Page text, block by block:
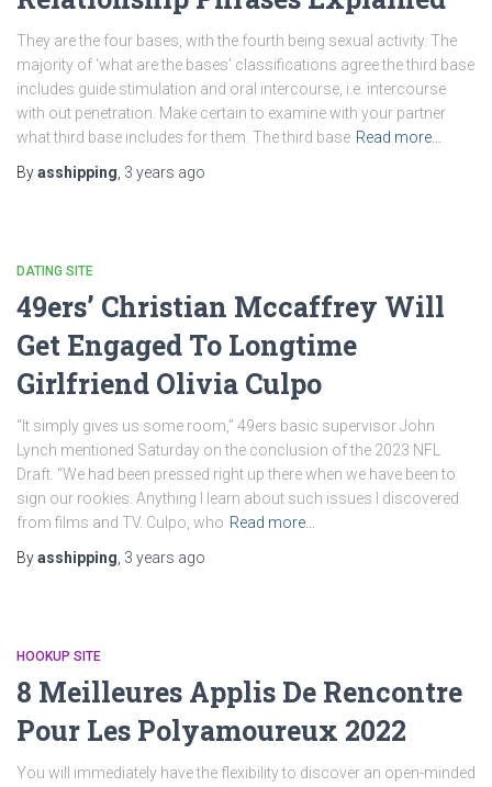
They are the four bases, with the fourth being sexual activity. The
majority of ‘what are the bases’ classifications agree the third base
includes guide stimulation and oral intercourse, i.e. intercourse
with out penetration. Make certain to examine with your partner
what third base includes for them. The third base Read more…
Byasshipping 3 years ago
DATING SITE
49ers’ Christian Mccaffrey Will
Get Engaged To Longtime
Girlfriend Olivia Culpo
“It simply gives us some room,” 49ers basic supervisor John
Lynch mentioned Saturday on the conclusion of the 2023 NFL
Draft. “We had been pressed right up there when we have been to
sign our rookies. Anything I learn about such issues I discovered
from films and TV. Culpo, who Read more…
Byasshipping 3 years ago
HOOKUP SITE
8 Meilleures Applis De Rencontre
Pour Les Polyamoureux 2022
You will immediately have the flexibility to discover an open-minded